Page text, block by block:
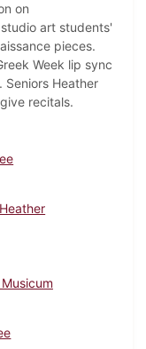
on
art students'
pieces.
Week lip sync
Heather
recitals.